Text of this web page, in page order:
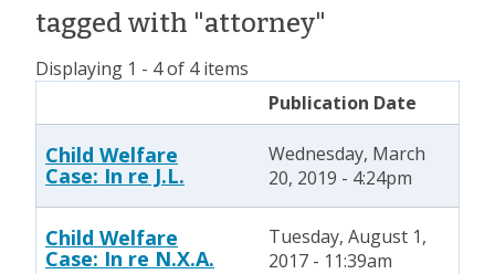
tagged with "attorney"
Displaying 1 - 4 of 4 items
Publication Date
Child Welfare
Case: In re J.L.
Wednesday, March
20, 2019 - 4:24pm
Child Welfare
Case: In re N.X.A.
Tuesday, August 1,
2017 - 11:39am